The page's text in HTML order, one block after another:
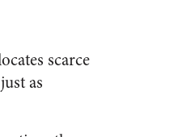
scarce
as